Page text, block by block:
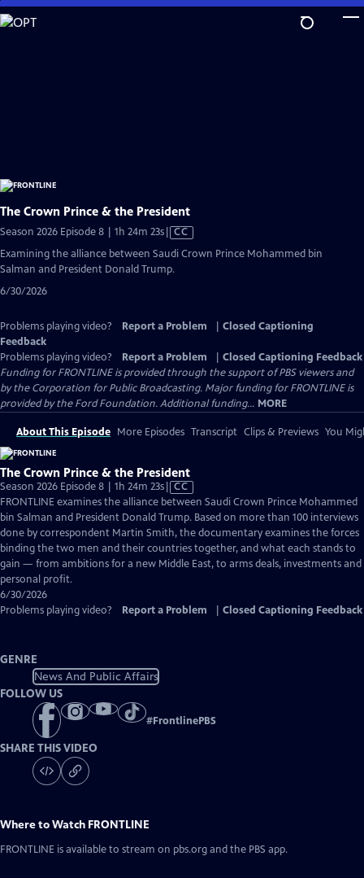
Skip
to
The Crown Prince & the President
Season 2026 Episode 8 | 1h 24m 23sVideo
has
Captions
CC
Examining the alliance between Saudi Crown Prince Mohammed bin
Salman and President Donald Trump.
6/30/2026
Problems playing video? Report a Problem
Closed Captioning
Feedback
Problems playing video?
Report a Problem
Closed Captioning Feedback
Funding for FRONTLINE is provided through the support of PBS viewers and
by the Corporation for Public Broadcasting. Major funding for FRONTLINE is
provided by the Ford Foundation. Additional funding... MORE
About This Episode More Episodes Transcript Clips & Previews You
The Crown Prince & the President
Season 2026 Episode 8 | 1h 24m 23sVideo
has
Closed
Captions
CC
FRONTLINE examines the alliance between Saudi Crown Prince Mohammed
bin Salman and President Donald Trump. Based on more than 100 interviews
done by correspondent Martin Smith, the documentary examines the forces
binding the two men and their countries together, and what each stands to
gain — from ambitions for a new Middle East, to arms deals, investments and
personal profit.
6/30/2026
Problems playing video?
Report a Problem Closed Captioning Feedback
GENRE
News And Public Affairs
FOLLOW US
#FrontlinePBS
SHARE THIS VIDEO
Where to Watch FRONTLINE
FRONTLINE is available to stream on pbs.org and the PBS app.